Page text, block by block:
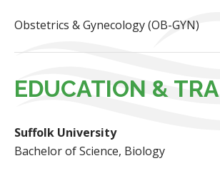
Obstetrics & Gynecology (OB-GYN)
EDUCATION &
Suffolk University
Bachelor of Science, Biology